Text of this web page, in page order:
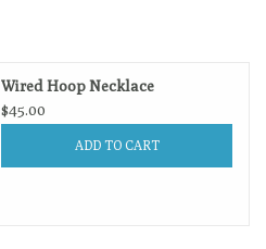
Wired Hoop Necklace
$45.00
ADD TO CART